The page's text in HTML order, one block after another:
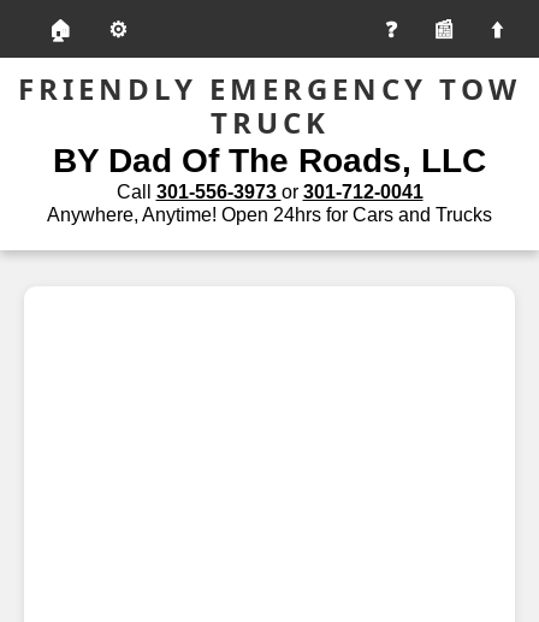
🏠 ⚙️ 📰
FRIENDLY EMERGENCY TOW
TRUCK
BY Dad Of The Roads, LLC
Call 301-556-3973 or 301-712-0041
Anywhere, Anytime! Open 24hrs for Cars and Trucks